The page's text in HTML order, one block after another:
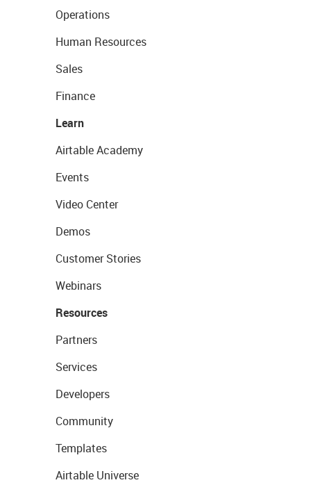
Operations
Human Resources
Sales
Finance
Learn
Airtable Academy
Events
Video Center
Demos
Customer Stories
Webinars
Resources
Partners
Services
Developers
Community
Templates
Airtable Universe